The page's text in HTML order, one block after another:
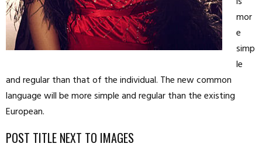
mor
e
simp
le
and regular than that of the individual. The new common
language will be more simple and regular than the existing
European.
POST TITLE NEXT TO IMAGES